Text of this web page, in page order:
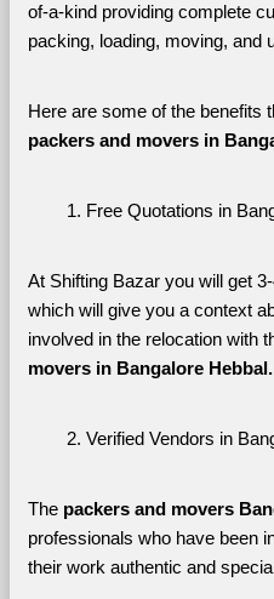
of-a-kind providing complete
packing, loading, moving, and
packers and movers in
Free Quotations in
At Shifting Bazar you will get
which will give you a context
involved in the relocation with
movers in Bangalore Hebbal.
Verified Vendors in
The packers and movers
professionals who have been
their work authentic and